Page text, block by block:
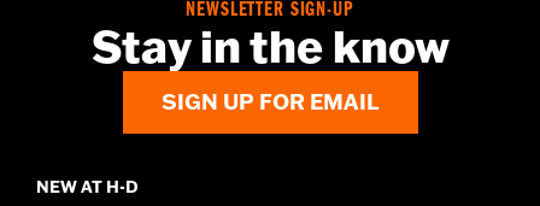
NEWSLETTER SIGN-UP
Stay in the know
SIGN UP FOR EMAIL
NEW AT H-D